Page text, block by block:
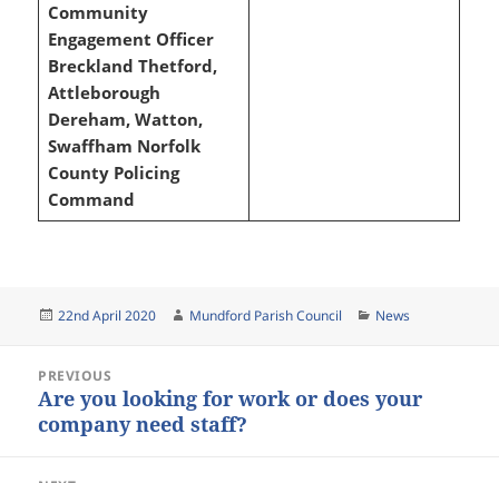
Community
Engagement Officer
Breckland Thetford,
Attleborough
Dereham, Watton,
Swaffham Norfolk
County Policing
Command
Posted
22nd April 2020 Author
Mundford Parish Council Categories
News
navigationPREVIOUS
Previous
post:
Are you looking for work or does your
company need staff?